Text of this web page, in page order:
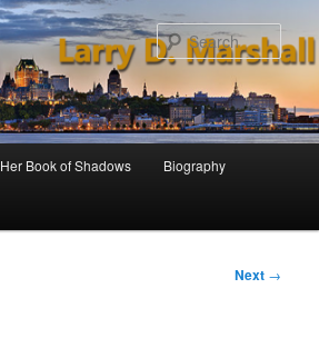
Her Book of Shadows Biography
Next →